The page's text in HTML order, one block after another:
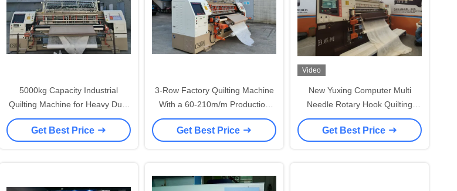
5000kg Capacity Industrial
Quilting Machine for Heavy Duty
Upholstery and Bedding
Get Best Price
3-Row Factory Quilting Machine
With a 60-210m/m Production
Speed
Get Best Price
Video
New Yuxing Computer Multi
Needle Rotary Hook Quilting
Machine with 1600r/min High
Speed and High Precision Screw
Get Best Price